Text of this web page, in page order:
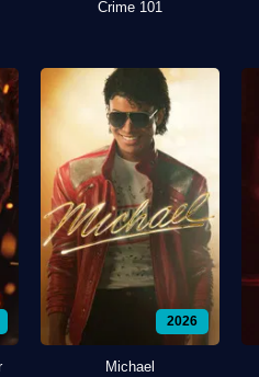
Crime 101
2026
Michael